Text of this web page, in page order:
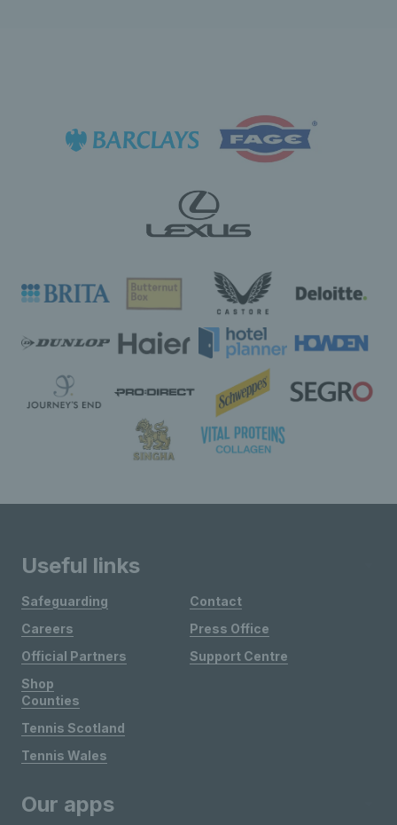
Useful links
Safeguarding
Careers
Official Partners
Shop
Contact
Press Office
Support Centre
Counties
Tennis Scotland
Tennis Wales
Our apps